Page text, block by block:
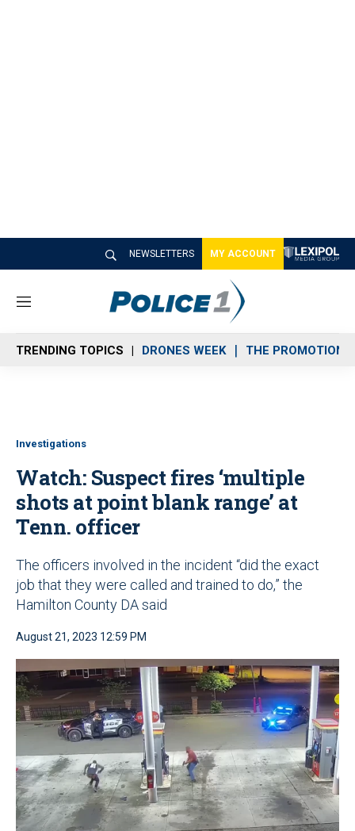
NEWSLETTERS MY ACCOUNT
M
n
u
TRENDING TOPICS DRONES WEEK THE PROMOTION
Investigations
Watch: Suspect fires ‘multiple
shots at point blank range’ at
Tenn. officer
The officers involved in the incident “did the exact
job that they were called and trained to do,” the
Hamilton County DA said
August 21, 2023 12:59 PM